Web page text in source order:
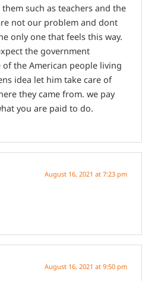
such as teachers and the
not our problem and dont
only one that feels this way.
the government
the American people living
idea let him take care of
they came from. we pay
you are paid to do.
August 16, 2021 at 7:23 pm
August 16, 2021 at 9:50 pm